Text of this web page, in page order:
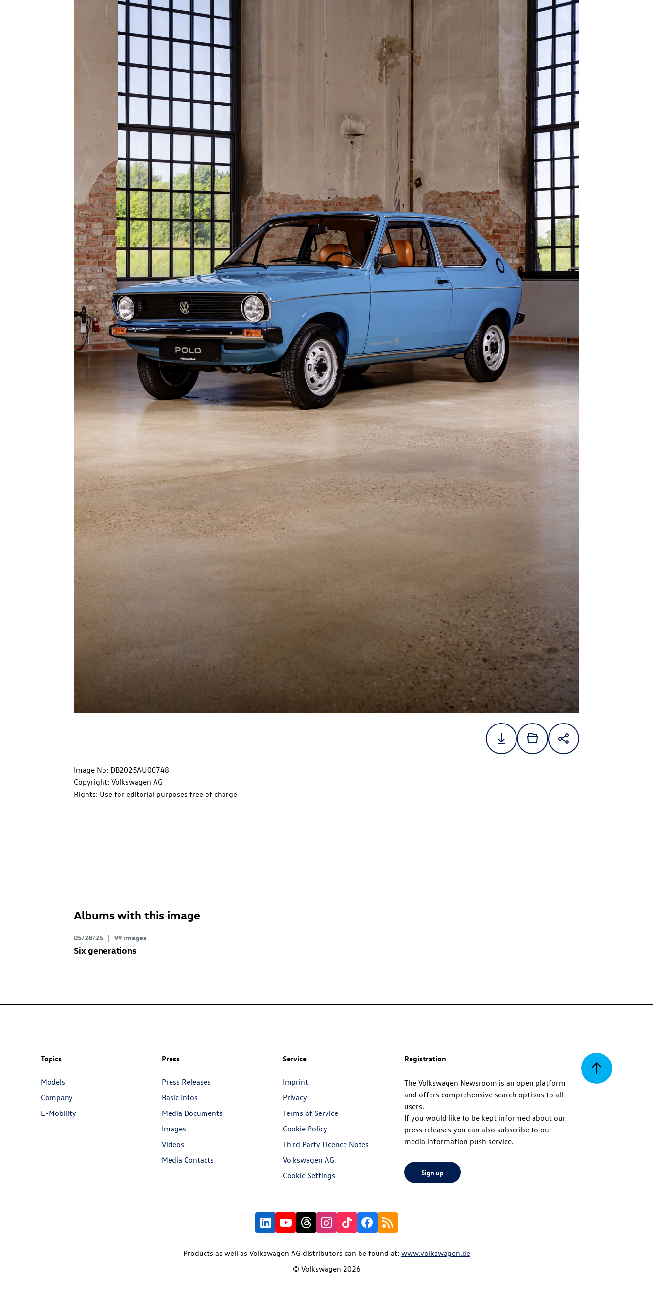
Image No: DB2025AU00748
Copyright: Volkswagen AG
Rights: Use for editorial purposes free of charge
Albums with this image
05/28/25 99 images
Six generations
Back
Topics
Models
Company
E-Mobility
Press
Press Releases
Basic Infos
Media Documents
Images
Videos
Media Contacts
Service
Imprint
Privacy
Terms of Service
Cookie Policy
Third Party Licence Notes
Volkswagen AG
Cookie Settings
Registration
The Volkswagen Newsroom is an open platform
and offers comprehensive search options to all
users.
If you would like to be kept informed about our
press releases you can also subscribe to our
media information push service.
Sign up
Products as well as Volkswagen AG distributors can be found at: www.volkswagen.de
© Volkswagen 2026